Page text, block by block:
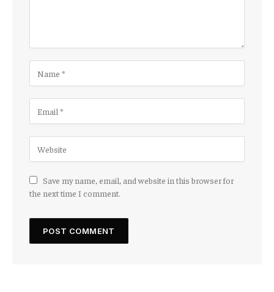
Save my name, email, and website in this browser for
the next time I comment.